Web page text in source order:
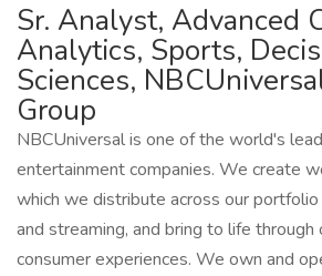
Sr. Analyst, Advanced
Analytics, Sports,
Sciences,
Group
NBCUniversal is one of the world's
entertainment companies. We create
which we distribute across our
and streaming, and bring to life through
consumer experiences. We own and